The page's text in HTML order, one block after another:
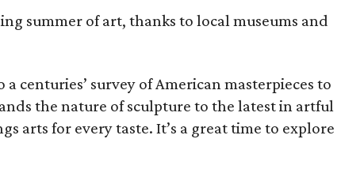
summer of art, thanks to local museums and
centuries’ survey of American masterpieces to
the nature of sculpture to the latest in artful
arts for every taste. It’s a great time to explore